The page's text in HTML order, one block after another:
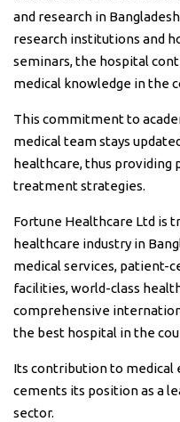
and research in
research institutions and
seminars, the hospital
medical knowledge in the
This commitment to
medical team stays
healthcare, thus
treatment strategies.
Fortune Healthcare Ltd is
healthcare industry in
medical services, patient-
facilities, world-class
comprehensive
the best hospital in the
Its contribution to medical
cements its position as a
sector.